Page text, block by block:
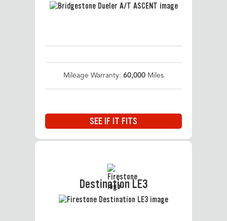
Mileage Warranty: 60,000 Miles
SEE IF IT FITS
Destination LE3